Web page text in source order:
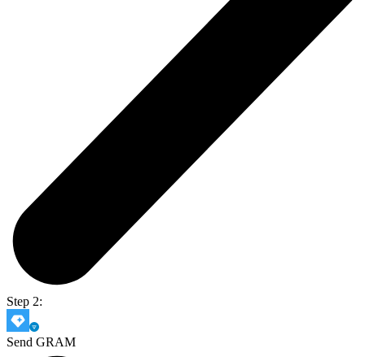
Step 2:
Send GRAM